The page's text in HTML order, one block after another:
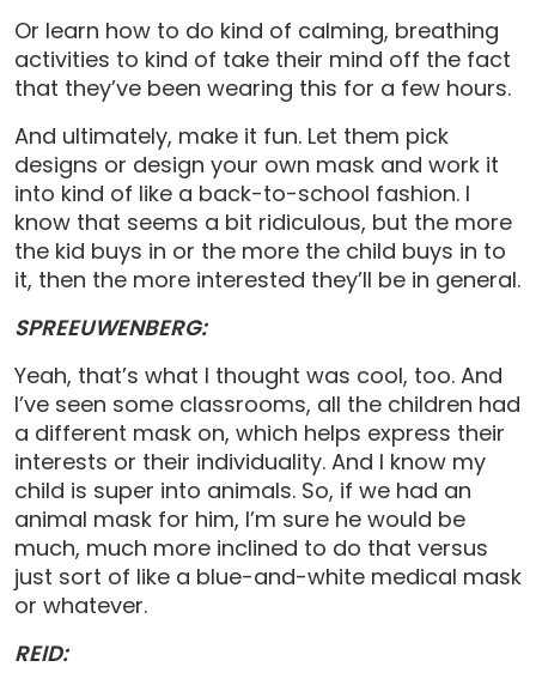
Or learn how to do kind of calming, breathing
activities to kind of take their mind off the fact
that they’ve been wearing this for a few hours.
And ultimately, make it fun. Let them pick
designs or design your own mask and work it
into kind of like a back-to-school fashion. I
know that seems a bit ridiculous, but the more
the kid buys in or the more the child buys in to
it, then the more interested they’ll be in general.
SPREEUWENBERG:
Yeah, that’s what I thought was cool, too. And
I’ve seen some classrooms, all the children had
a different mask on, which helps express their
interests or their individuality. And I know my
child is super into animals. So, if we had an
animal mask for him, I’m sure he would be
much, much more inclined to do that versus
just sort of like a blue-and-white medical mask
or whatever.
REID: